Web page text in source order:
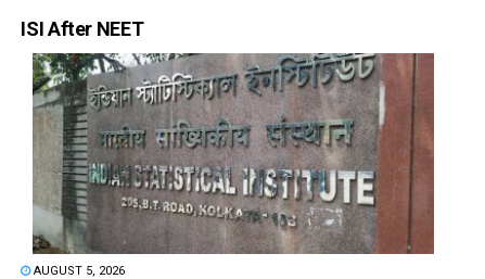
ISI After NEET
AUGUST 5, 2026